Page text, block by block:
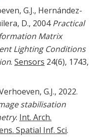
G.J., Hernández-
D., 2004Practical
Matrix
Lighting Conditions
. Sensors 24(6), 1743,
G.J., 2022.
stabilisation
. Int. Arch.
Spatial Inf. Sci.